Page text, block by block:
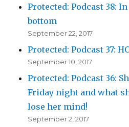
Protected: Podcast 38:
bottom
September 22, 2017
Protected: Podcast 37:
September 10, 2017
Protected: Podcast 36:
Friday night and what
lose her mind!
September 2, 2017